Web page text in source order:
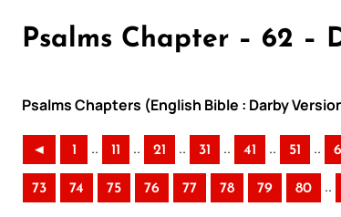
Psalms Chapter – 62 –
Psalms Chapters (English Bible : Darby
◄ 1 .. 11 .. 21 .. 31 .. 41 .. 51 ..
73 74 75 76 77 78 79 80 ..